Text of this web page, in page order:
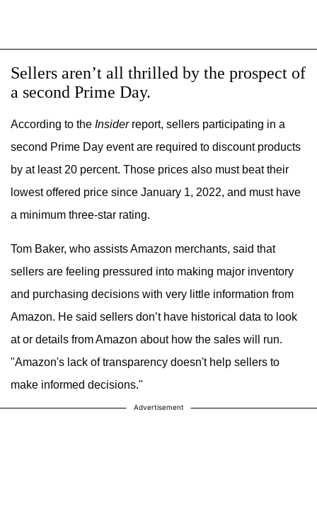
Sellers aren’t all thrilled by the prospect of
a second Prime Day.
According to the Insiderreport, sellers participating in a
second Prime Day event are required to discount products
by at least 20 percent. Those prices also must beat their
lowest offered price since January 1, 2022, and must have
a minimum three-star rating.
Tom Baker, who assists Amazon merchants, said that
sellers are feeling pressured into making major inventory
and purchasing decisions with very little information from
Amazon. He said sellers don’t have historical data to look
at or details from Amazon about how the sales will run.
"Amazon's lack of transparency doesn't help sellers to
make informed decisions."
Advertisement